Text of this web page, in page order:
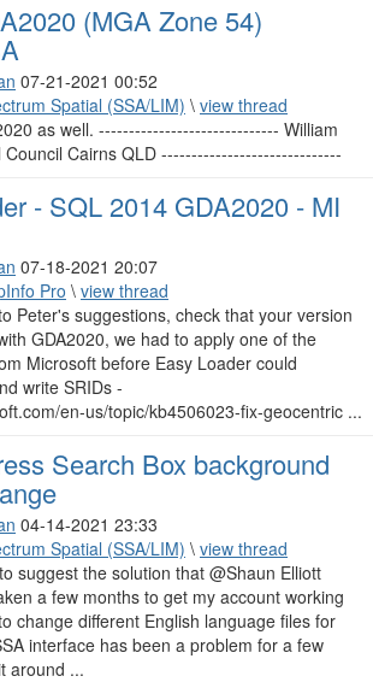
(MGA Zone 54)
07-21-2021 00:52
Spatial (SSA/LIM) \ view thread
as well. ------------------------------ William
Council Cairns QLD ------------------------------
- SQL 2014 GDA2020 - MI
07-18-2021 20:07
Pro \ view thread
Peter's suggestions, check that your version
GDA2020, we had to apply one of the
Microsoft before Easy Loader could
write SRIDs -
en-us/topic/kb4506023-fix-geocentric ...
Search Box background
04-14-2021 23:33
Spatial (SSA/LIM) \ view thread
suggest the solution that @Shaun Elliott​
a few months to get my account working
change different English language files for
interface has been a problem for a few
around ...